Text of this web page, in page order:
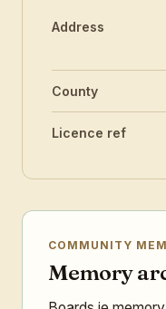
Address
County
Licence ref
COMMUNITY
Memory